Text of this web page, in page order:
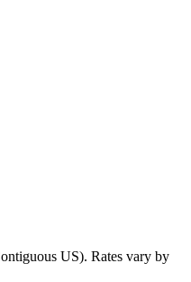
US). Rates vary by